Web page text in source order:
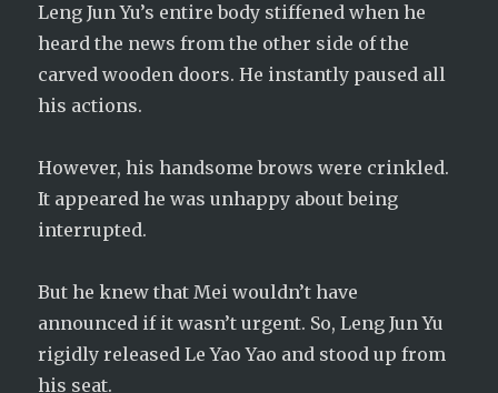
Leng Jun Yu’s entire body stiffened when he
heard the news from the other side of the
carved wooden doors. He instantly paused all
his actions.
However, his handsome brows were crinkled.
It appeared he was unhappy about being
interrupted.
But he knew that Mei wouldn’t have
announced if it wasn’t urgent. So, Leng Jun Yu
rigidly released Le Yao Yao and stood up from
his seat.